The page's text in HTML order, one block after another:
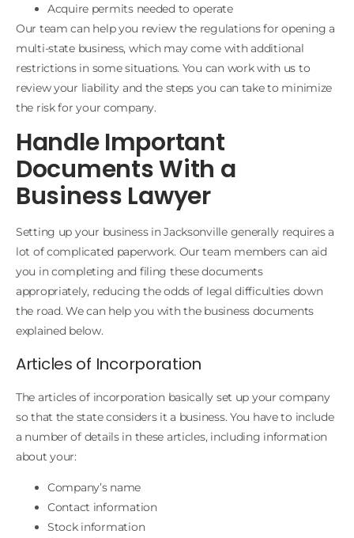
Acquire permits needed to operate
Our team can help you review the regulations for opening a
multi-state business, which may come with additional
restrictions in some situations. You can work with us to
review your liability and the steps you can take to minimize
the risk for your company.
Handle Important
Documents With a
Business Lawyer
Setting up your business in Jacksonville generally requires a
lot of complicated paperwork. Our team members can aid
you in completing and filing these documents
appropriately, reducing the odds of legal difficulties down
the road. We can help you with the business documents
explained below.
Articles of Incorporation
The articles of incorporation basically set up your company
so that the state considers it a business. You have to include
a number of details in these articles, including information
about your:
Company’s name
Contact information
Stock information